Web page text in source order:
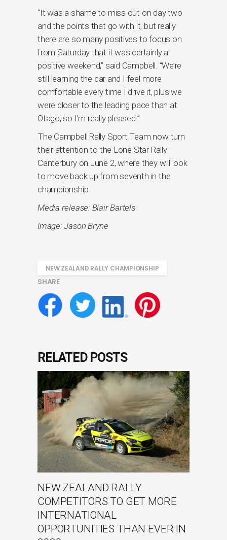
“It was a shame to miss out on day two
and the points that go with it, but really
there are so many positives to focus on
from Saturday that it was certainly a
positive weekend,” said Campbell. “We’re
still learning the car and I feel more
comfortable every time I drive it, plus we
were closer to the leading pace than at
Otago, so I’m really pleased.”
The Campbell Rally Sport Team now turn
their attention to the Lone Star Rally
Canterbury on June 2, where they will look
to move back up from seventh in the
championship.
Media release: Blair Bartels
Image: Jason Bryne
NEW ZEALAND RALLY CHAMPIONSHIP
SHARE
RELATED POSTS
NEW ZEALAND RALLY
COMPETITORS TO GET MORE
INTERNATIONAL
OPPORTUNITIES THAN EVER IN